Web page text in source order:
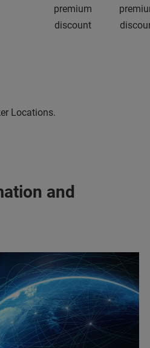
premium
discount
Locations.
and